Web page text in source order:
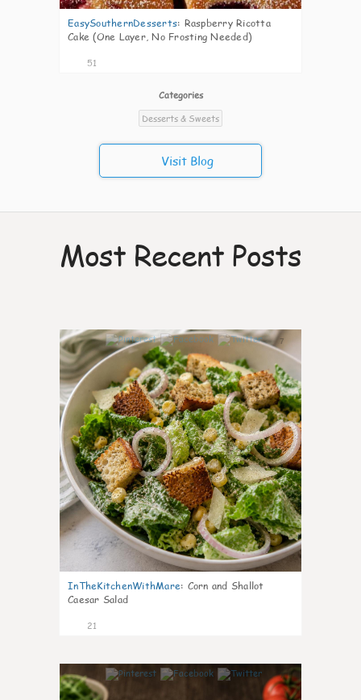
EasySouthernDesserts: Raspberry Ricotta
Cake (One Layer, No Frosting Needed)
51
Categories
Desserts & Sweets
Visit Blog
Most Recent Posts
7
InTheKitchenWithMare: Corn and Shallot
Caesar Salad
21
7